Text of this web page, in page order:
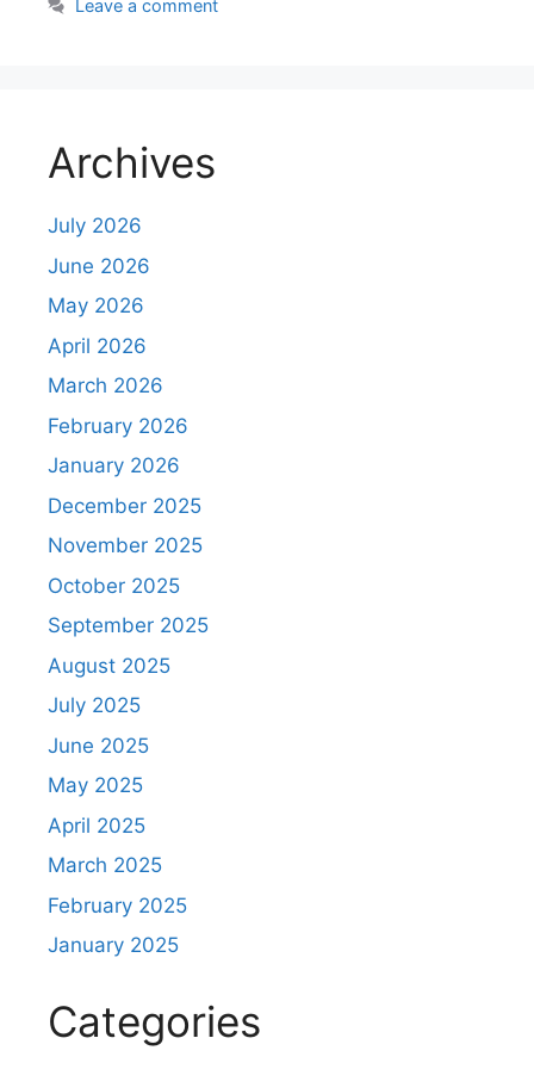
Leave a comment
Archives
July 2026
June 2026
May 2026
April 2026
March 2026
February 2026
January 2026
December 2025
November 2025
October 2025
September 2025
August 2025
July 2025
June 2025
May 2025
April 2025
March 2025
February 2025
January 2025
Categories